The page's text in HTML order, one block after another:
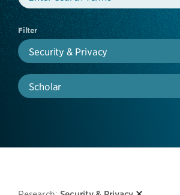
Filter
Security & Privacy
Scholar